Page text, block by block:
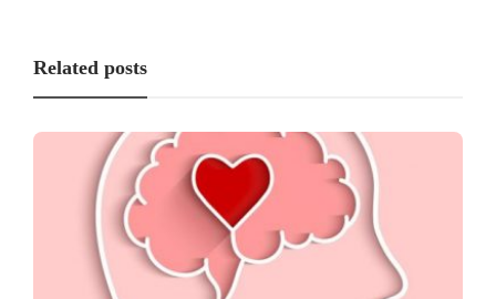
Related posts